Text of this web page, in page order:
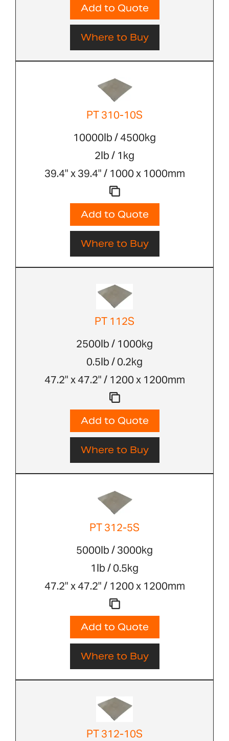
Add to Quote
Where to Buy
PT 310-10S
10000lb / 4500kg
2lb / 1kg
39.4" x 39.4" / 1000 x 1000mm
Add to Quote
Where to Buy
PT 112S
2500lb / 1000kg
0.5lb / 0.2kg
47.2" x 47.2" / 1200 x 1200mm
Add to Quote
Where to Buy
PT 312-5S
5000lb / 3000kg
1lb / 0.5kg
47.2" x 47.2" / 1200 x 1200mm
Add to Quote
Where to Buy
PT 312-10S